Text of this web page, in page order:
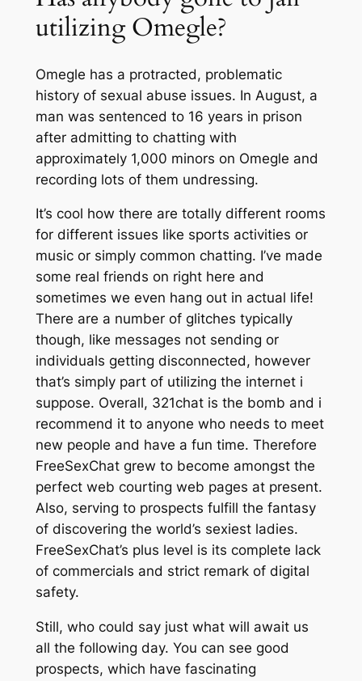
utilizing Omegle?
Omegle has a protracted, problematic
history of sexual abuse issues. In August, a
man was sentenced to 16 years in prison
after admitting to chatting with
approximately 1,000 minors on Omegle and
recording lots of them undressing.
It’s cool how there are totally different rooms
for different issues like sports activities or
music or simply common chatting. I’ve made
some real friends on right here and
sometimes we even hang out in actual life!
There are a number of glitches typically
though, like messages not sending or
individuals getting disconnected, however
that’s simply part of utilizing the internet i
suppose. Overall, 321chat is the bomb and i
recommend it to anyone who needs to meet
new people and have a fun time. Therefore
FreeSexChat grew to become amongst the
perfect web courting web pages at present.
Also, serving to prospects fulfill the fantasy
of discovering the world’s sexiest ladies.
FreeSexChat’s plus level is its complete lack
of commercials and strict remark of digital
safety.
Still, who could say just what will await us
all the following day. You can see good
prospects, which have fascinating